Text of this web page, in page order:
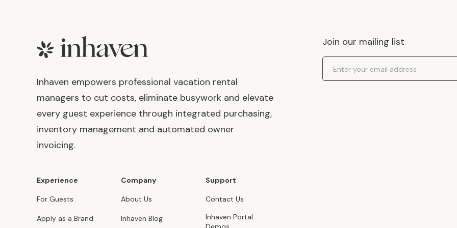
Footer
Inhaven empowers professional vacation rental
managers to cut costs, eliminate busywork and elevate
every guest experience through integrated purchasing,
inventory management and automated owner
invoicing.
Experience
For Guests
Apply as a Brand
Company
About Us
Inhaven Blog
Support
Contact Us
Inhaven Portal
Join our mailing list
Email Address